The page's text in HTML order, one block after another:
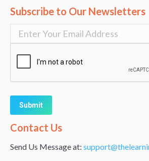
Subscribe to Our Newsletters
Alternative:
Contact Us
Send Us Message at: